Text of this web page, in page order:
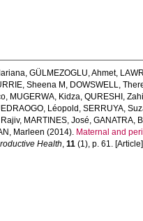
, GÜLMEZOGLU, Ahmet,
Sheena M , DOWSWELL,
, MUGERWA, Kidza, QURESHI,
Léopold , SERRUYA,
, MARTINES, José, GANATRA,
Marleen (2014). Maternal and
Health, 11 (1), p. 61. [Article]